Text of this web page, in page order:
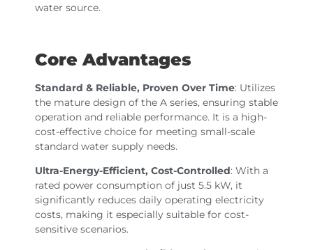
water source.
Core Advantages
Standard & Reliable, Proven Over Time: Utilizes
the mature design of the A series, ensuring stable
operation and reliable performance. It is a high-
cost-effective choice for meeting small-scale
standard water supply needs.
Ultra-Energy-Efficient, Cost-Controlled: With a
rated power consumption of just 5.5 kW, it
significantly reduces daily operating electricity
costs, making it especially suitable for cost-
sensitive scenarios.